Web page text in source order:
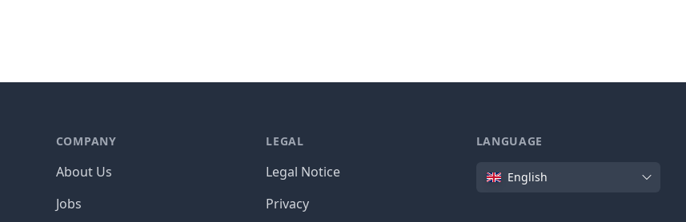
COMPANY
About Us
Jobs
LEGAL
Legal Notice
Privacy
LANGUAGE
Language
English